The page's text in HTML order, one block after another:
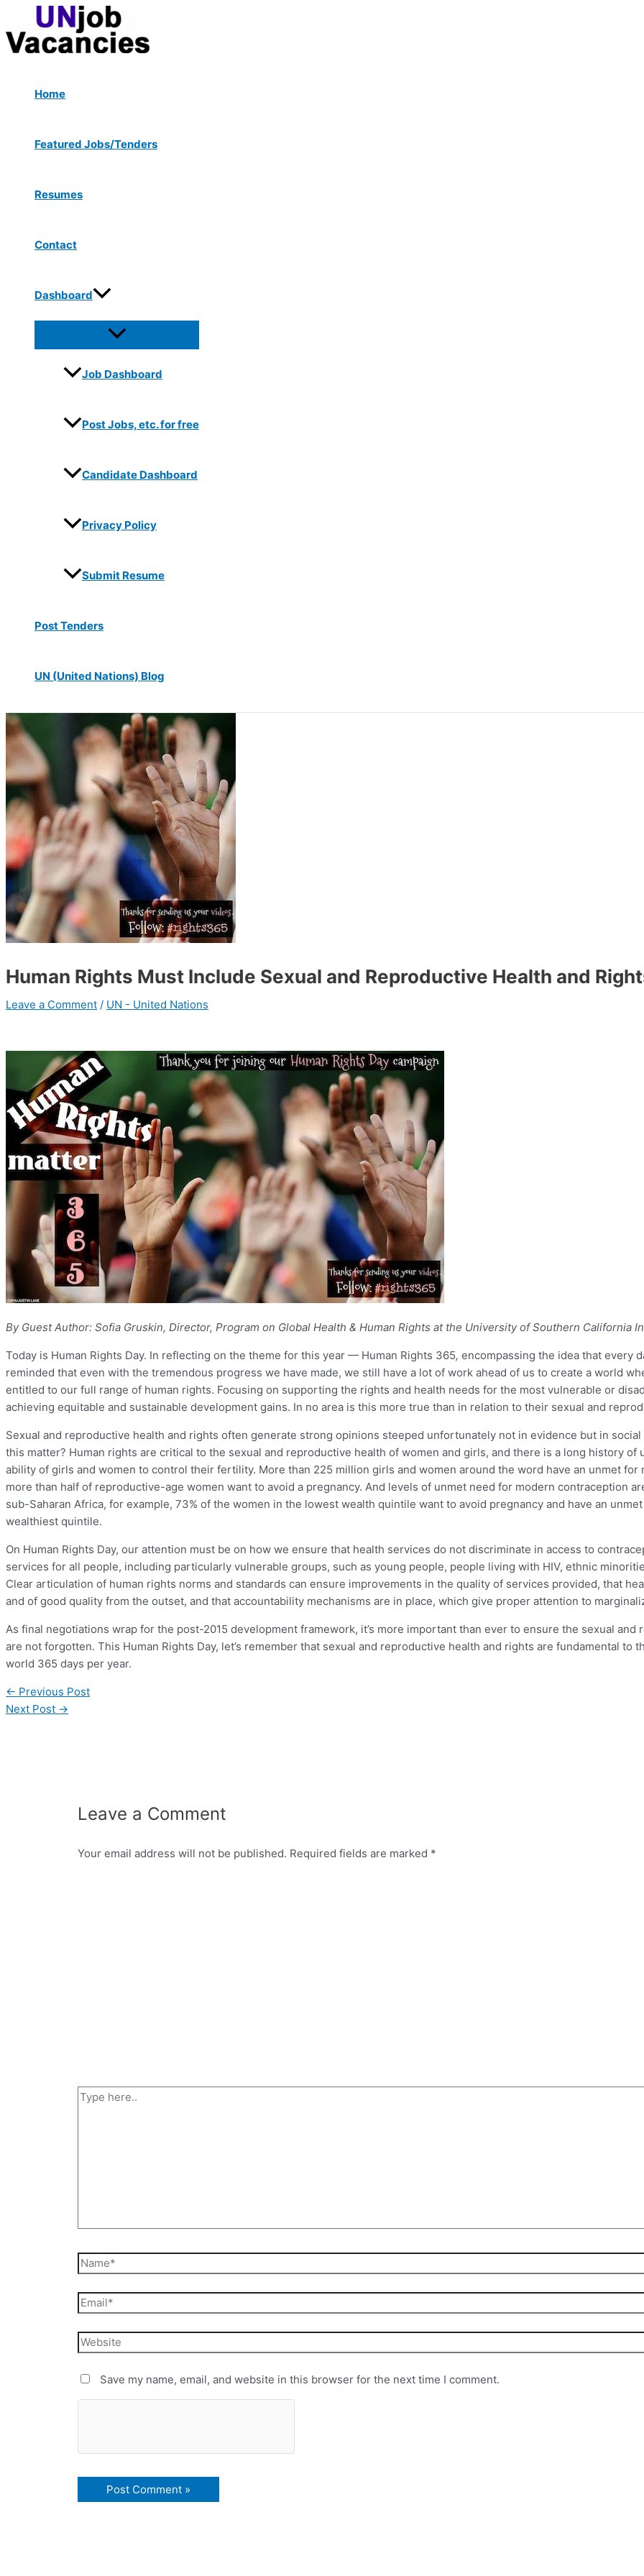
content
Home
Featured Jobs/Tenders
Resumes
Contact
Dashboard
Menu
Toggle
Job Dashboard
Post Jobs, etc. for free
Candidate Dashboard
Privacy Policy
Submit Resume
Post Tenders
UN (United Nations) Blog
Human Rights Must Include Sexual and Reproductive Health and
Leave a Comment / UN - United Nations
By Guest Author: Sofia Gruskin, Director, Program on Global Health & Human Rights at the University of Southern California
Today is Human Rights Day. In reflecting on the theme for this year — Human Rights 365, encompassing the idea that every
reminded that even with the tremendous progress we have made, we still have a lot of work ahead of us to create a world
entitled to our full range of human rights. Focusing on supporting the rights and health needs for the most vulnerable or
achieving equitable and sustainable development gains. In no area is this more true than in relation to their sexual and
Sexual and reproductive health and rights often generate strong opinions steeped unfortunately not in evidence but in
this matter? Human rights are critical to the sexual and reproductive health of women and girls, and there is a long history
ability of girls and women to control their fertility. More than 225 million girls and women around the word have an unmet
more than half of reproductive-age women want to avoid a pregnancy. And levels of unmet need for modern contraception
sub-Saharan Africa, for example, 73% of the women in the lowest wealth quintile want to avoid pregnancy and have an
wealthiest quintile.
On Human Rights Day, our attention must be on how we ensure that health services do not discriminate in access to
services for all people, including particularly vulnerable groups, such as young people, people living with HIV, ethnic
Clear articulation of human rights norms and standards can ensure improvements in the quality of services provided, that
and of good quality from the outset, and that accountability mechanisms are in place, which give proper attention to
As final negotiations wrap for the post-2015 development framework, it’s more important than ever to ensure the sexual
are not forgotten. This Human Rights Day, let’s remember that sexual and reproductive health and rights are fundamental to
world 365 days per year.
navigation
← Previous Post
Next Post →
Leave a Comment
Your email address will not be published. Required fields are marked *
Type
here..
Name*
Email*
Website
Save my name, email, and website in this browser for the next time I comment.